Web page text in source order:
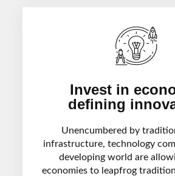
Invest in
defining
Unencumbered by
infrastructure, technology
developing world are
economies to leapfrog